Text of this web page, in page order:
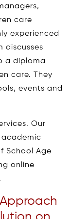
care
experienced
discusses
a diploma
care. They
events and
Our
School Age
online